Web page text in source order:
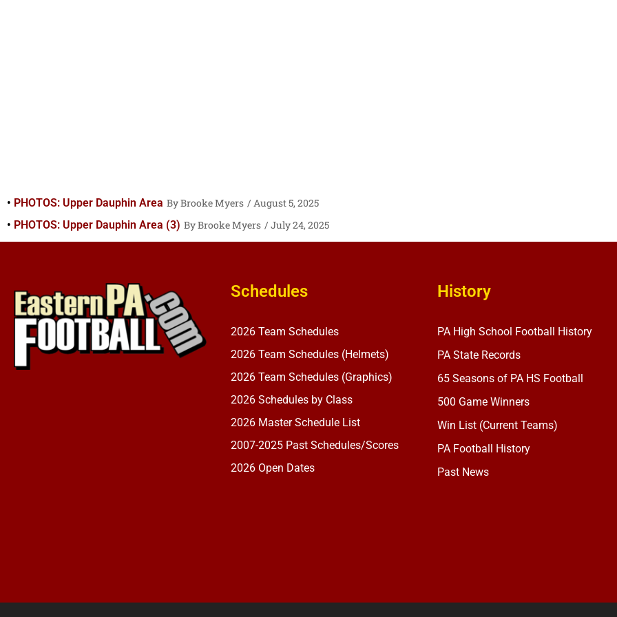
PHOTOS: Upper Dauphin Area Brooke Myers
August 5, 2025
PHOTOS: Upper Dauphin Area (3)
Brooke Myers July 24, 2025
Schedules
2026 Team Schedules
2026 Team Schedules (Helmets)
2026 Team Schedules (Graphics)
2026 Schedules by Class
2026 Master Schedule List
2007-2025 Past Schedules/Scores
2026 Open Dates
History
PA High School Football History
PA State Records
65 Seasons of PA HS Football
500 Game Winners
Win List (Current Teams)
PA Football History
Past News